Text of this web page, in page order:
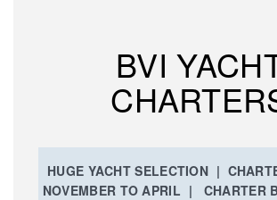
BVI
HUGE YACHT SELECTION |
NOVEMBER TO APRIL | CHARTER